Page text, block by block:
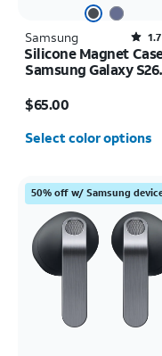
Samsung 1.7
Silicone Magnet
Samsung Galaxy S26
$65.00
Select color options
50% off w/ Samsung